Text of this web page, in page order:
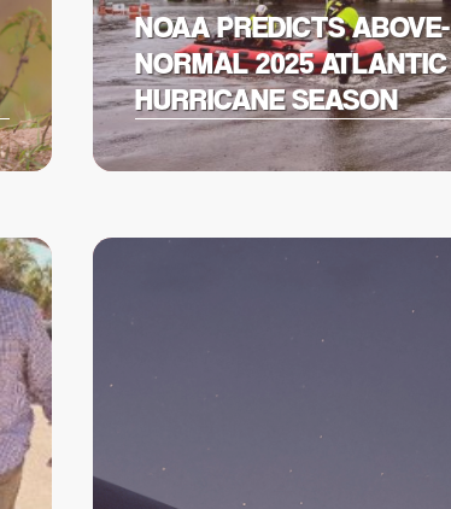
NOAA PREDICTS ABOVE-
NORMAL 2025 ATLANTIC
HURRICANE SEASON